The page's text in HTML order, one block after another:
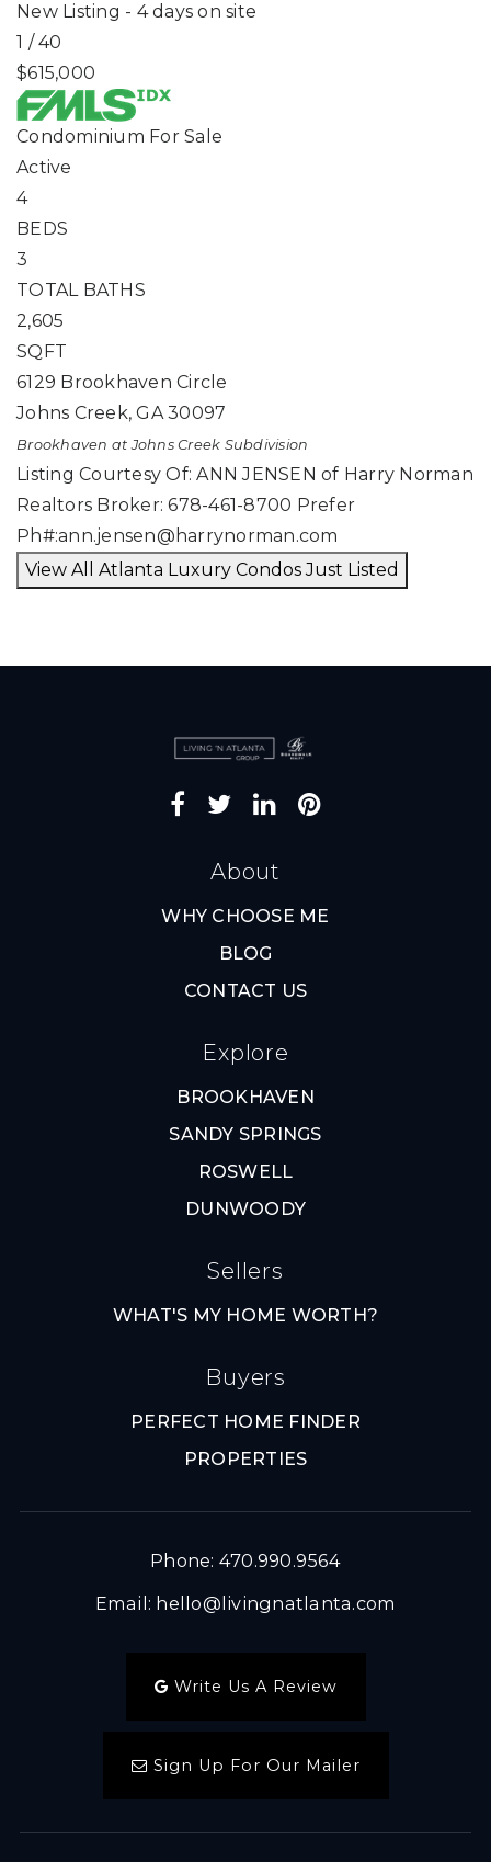
New Listing - 4 days on site
1 /40
$615,000
Condominium For Sale
Active
4
BEDS
3
TOTAL BATHS
2,605
SQFT
6129 Brookhaven Circle
Johns Creek,GA 30097
Brookhaven at Johns Creek Subdivision
Listing Courtesy Of: ANN JENSEN of Harry Norman
Realtors Broker: 678-461-8700 Prefer
Ph#:ann.jensen@harrynorman.com
View All Atlanta Luxury Condos Just Listed
About
WHY CHOOSE ME
BLOG
CONTACT US
Explore
BROOKHAVEN
SANDY SPRINGS
ROSWELL
DUNWOODY
Sellers
WHAT'S MY HOME WORTH?
Buyers
PERFECT HOME FINDER
PROPERTIES
Phone: 470.990.9564
Email: hello@livingnatlanta.com
Write Us A Review
Sign Up For Our Mailer